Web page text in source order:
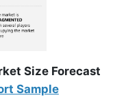
Size Forecast
Sample